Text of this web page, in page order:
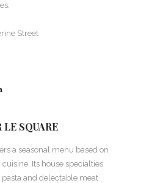
Street
LE SQUARE
a seasonal menu based on
Its house specialties
and delectable meat